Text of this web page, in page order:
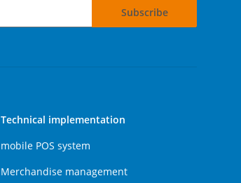
Subscribe
Technical implementation
mobile POS system
Merchandise management